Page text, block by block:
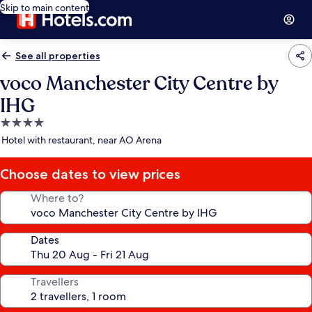
Skip to main content
See all properties
voco Manchester City Centre by
IHG
4.0
star
Hotel with restaurant, near AO Arena
Choose dates to view prices
Where to?
Dates
Travellers